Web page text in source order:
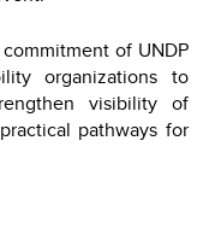
of UNDP
organizations to
visibility of
pathways for